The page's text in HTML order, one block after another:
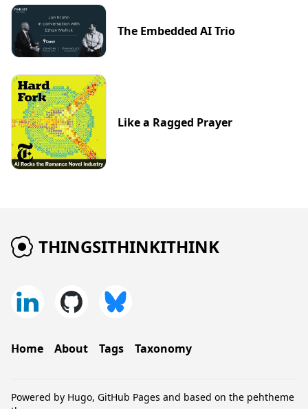
The Embedded AI Trio
Like a Ragged Prayer
THINGSITHINKITHINK
Home About Tags Taxonomy
Powered by Hugo, GitHub Pages and based on the pehtheme